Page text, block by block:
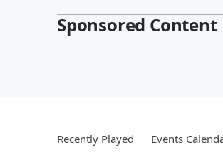
Sponsored Content
Recently Played Events